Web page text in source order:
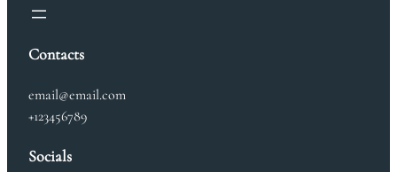
Contacts
email@email.com
+123456789
Socials